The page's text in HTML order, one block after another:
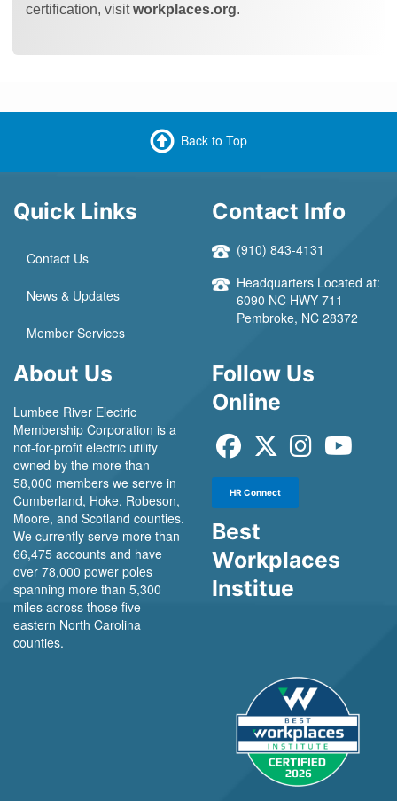
certification, visitworkplaces.org.
Back to Top
Quick Links
Contact Us
News & Updates
Member Services
Contact Info
(910) 843-4131
Headquarters Located at:
6090 NC HWY 711
Pembroke, NC 28372
About Us
Lumbee River Electric
Membership Corporation is a
not-for-profit electric utility
owned by the more than
58,000 members we serve in
Cumberland, Hoke, Robeson,
Moore, and Scotland counties.
We currently serve more than
66,475 accounts and have
over 78,000 power poles
spanning more than 5,300
miles across those five
eastern North Carolina
counties.
Follow Us
Online
HR Connect
Best
Workplaces
Institue